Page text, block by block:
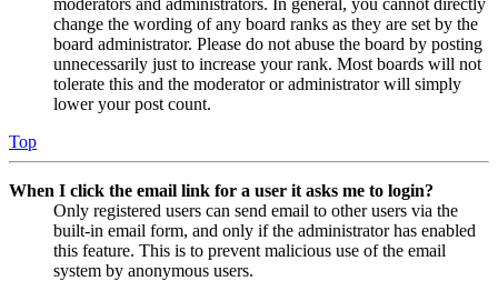
moderators and administrators. In general, you cannot directly
change the wording of any board ranks as they are set by the
board administrator. Please do not abuse the board by posting
unnecessarily just to increase your rank. Most boards will not
tolerate this and the moderator or administrator will simply
lower your post count.
Top
When I click the email link for a user it asks me to login?
Only registered users can send email to other users via the
built-in email form, and only if the administrator has enabled
this feature. This is to prevent malicious use of the email
system by anonymous users.